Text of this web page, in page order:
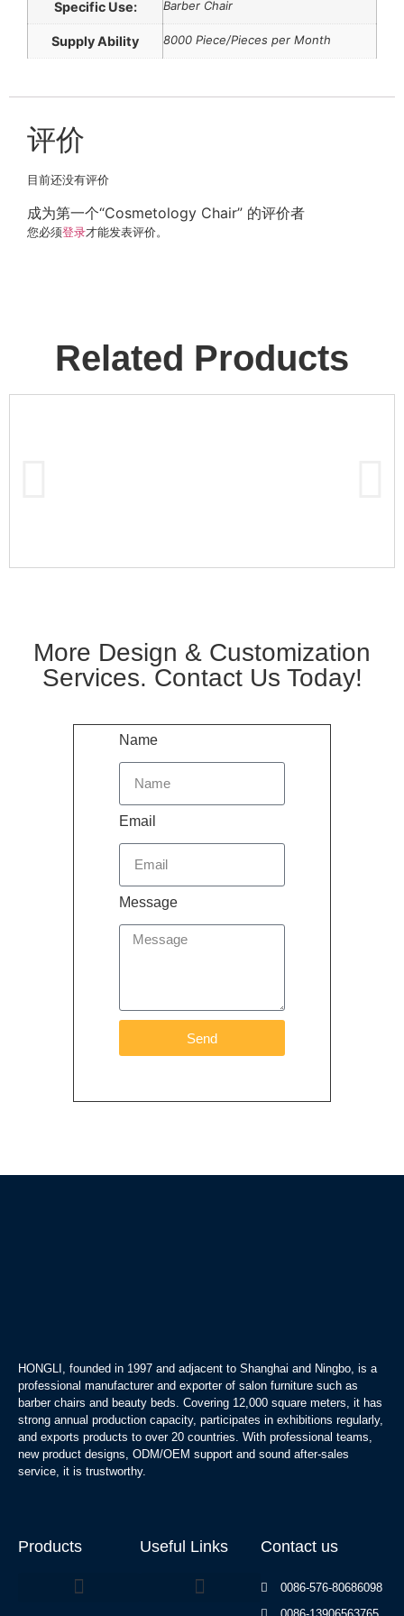
Specific Use: Barber Chair
Supply Ability 8000 Piece/Pieces per Month
评价
目前还没有评价
成为第一个“Cosmetology Chair” 的评价者
您必须登录才能发表评价。
Related Products
More Design & Customization
Services. Contact Us Today!
Name
Email
Message
Send
HONGLI, founded in 1997 and adjacent to Shanghai and Ningbo, is a
professional manufacturer and exporter of salon furniture such as
barber chairs and beauty beds. Covering 12,000 square meters, it has
strong annual production capacity, participates in exhibitions regularly,
and exports products to over 20 countries. With professional teams,
new product designs, ODM/OEM support and sound after-sales
service, it is trustworthy.
Products Useful Links Contact us
0086-576-80686098